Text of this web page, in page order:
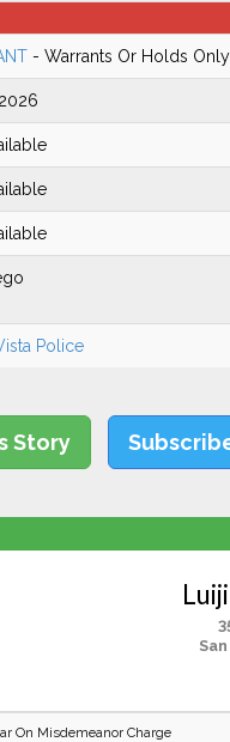
- Warrants Or Holds Only
Police
Story
On Misdemeanor Charge